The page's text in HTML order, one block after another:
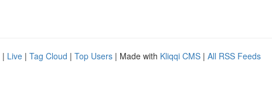
| Live | Tag Cloud | Top Users | Made with Kliqqi CMS | All RSS Feeds